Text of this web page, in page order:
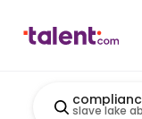
slave lake ab